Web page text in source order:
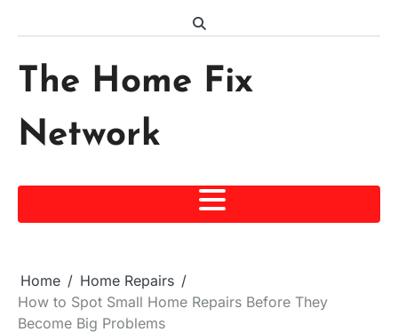
The Home Fix
Network
Home
Home Repairs
How to Spot Small Home Repairs Before They
Become Big Problems